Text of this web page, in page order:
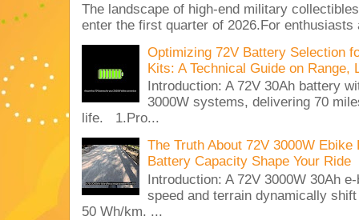
The landscape of high-end military
enter the first quarter of 2026.For enthusiasts
Optimizing 72V Battery Selection
Kits: A Technical Guide on Range,
Introduction: A 72V 30Ah battery
3000W systems, delivering 70
life. 1.Pro...
The Truth About 72V 3000W
Battery Capacity Shape Your Ride
Introduction: A 72V 3000W 30Ah
speed and terrain dynamically
50 Wh/km. ...